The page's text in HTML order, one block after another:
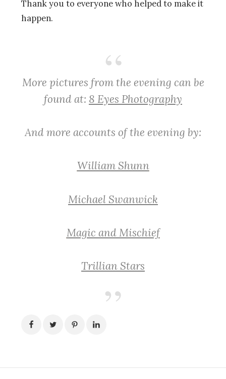
Thank you to everyone who helped to make it
happen.
More pictures from the evening can be
found at: 8 Eyes Photography
And more accounts of the evening by:
William Shunn
Michael Swanwick
Magic and Mischief
Trillian Stars